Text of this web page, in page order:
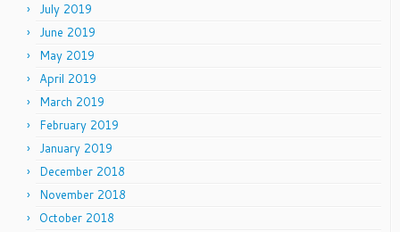
July 2019
June 2019
May 2019
April 2019
March 2019
February 2019
January 2019
December 2018
November 2018
October 2018